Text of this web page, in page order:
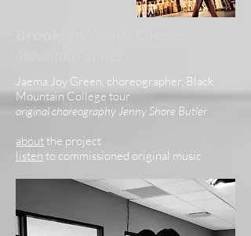
Jaema Joy Green, choreographer, Black
Mountain College tour
original choreography Jenny Shore Butler
aboutthe project
listen to commissioned original music